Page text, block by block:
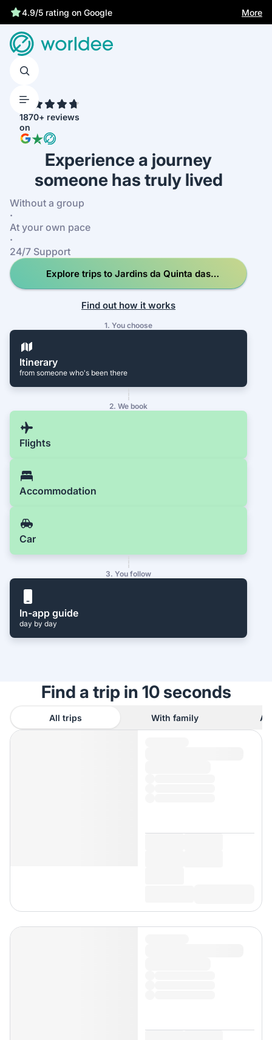
4.9/5 rating on Google
More
1870+ reviews
on
Experience a journey
someone has truly lived
Without a group
·
At your own pace
·
24/7 Support
Explore trips to Jardins da Quinta das
Find out how it works
1. You choose
Itinerary
from someone who's been there
2. We book
Flights
Accommodation
Car
3. You follow
In-app guide
day by day
Find a trip in 10 seconds
All trips With family